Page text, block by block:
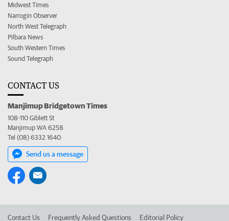
Midwest Times
Narrogin Observer
North West Telegraph
Pilbara News
South Western Times
Sound Telegraph
CONTACT US
Manjimup Bridgetown Times
108-110 Giblett St
Manjimup WA 6258
Tel (08) 6332 1640
Send us a message
Contact Us Frequently Asked Questions Editorial Policy